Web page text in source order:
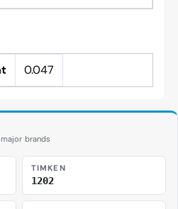
0.047
brands
TIMKEN
1202